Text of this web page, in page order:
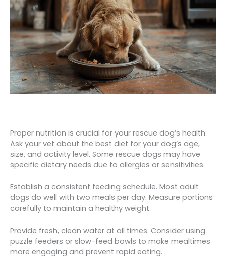
Proper nutrition is crucial for your rescue dog’s health.
Ask your vet about the best diet for your dog’s age,
size, and activity level. Some rescue dogs may have
specific dietary needs due to allergies or sensitivities.
Establish a consistent feeding schedule. Most adult
dogs do well with two meals per day. Measure portions
carefully to maintain a healthy weight.
Provide fresh, clean water at all times. Consider using
puzzle feeders or slow-feed bowls to make mealtimes
more engaging and prevent rapid eating.